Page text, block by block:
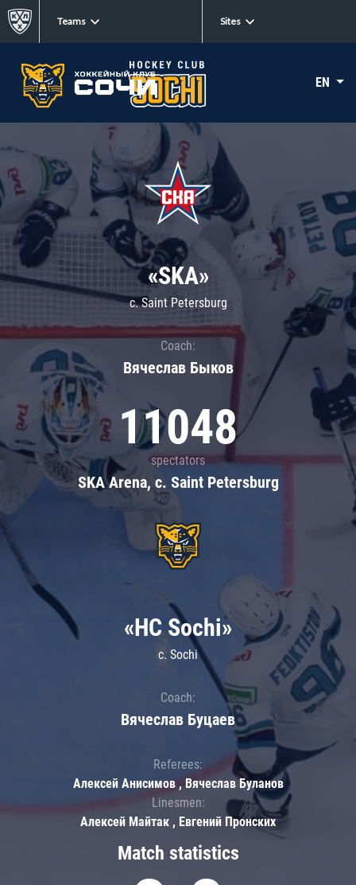
Teams Sites
EN
«SKA»
c. Saint Petersburg
Coach:
Вячеслав Быков
11048
spectators
SKA Arena, c. Saint Petersburg
Match statistics
«HC Sochi»
c. Sochi
Coach:
Вячеслав Буцаев
Referees:
Алексей Анисимов , Вячеслав Буланов
Linesmen:
Алексей Майтак , Евгений Пронских